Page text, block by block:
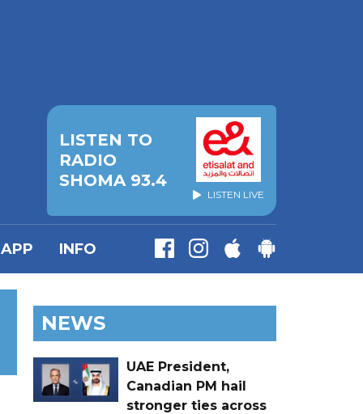
LISTEN TO
RADIO
SHOMA 93.4
LISTEN LIVE
APP INFO
NEWS
UAE President,
Canadian PM hail
stronger ties across